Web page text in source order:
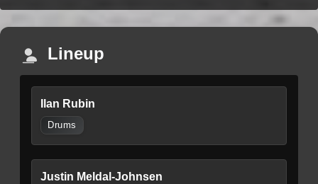
Lineup
Ilan Rubin
Drums
Justin Meldal-Johnsen